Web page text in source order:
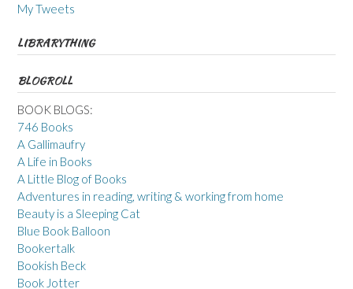
My Tweets
LIBRARYTHING
BLOGROLL
BOOK BLOGS:
746 Books
A Gallimaufry
A Life in Books
A Little Blog of Books
Adventures in reading, writing & working from home
Beauty is a Sleeping Cat
Blue Book Balloon
Bookertalk
Bookish Beck
Book Jotter